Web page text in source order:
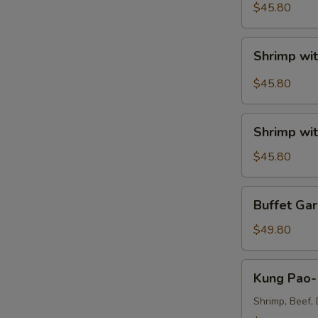
Sour
Shrimp
Tray
$45.80
Shrimp
with
Broccoli
Szechuan
Garlic
Sauce
Tray
Shrimp
$45.80
Shrimp
with
Broccoli
Tray
Shrimp
$45.80
Buffet
Garlic
Shrimp
Tray
Buffet
$49.80
Kung
Pao-
Triple
Kung
Shrimp, Beef,